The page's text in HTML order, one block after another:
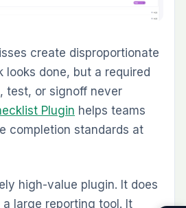
QUESTIONS
or Scrum inside
Board Plugin is usually the
It adds visual boards,
management, WIP
tool.